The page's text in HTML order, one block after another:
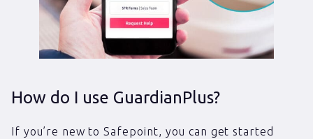
How do I use GuardianPlus?
If you’re new to Safepoint, you can get started